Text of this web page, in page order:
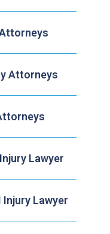
Attorneys
Lawyer
Lawyer